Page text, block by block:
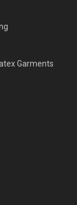
Garments